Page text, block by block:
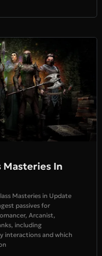
Masteries In
Masteries in Update
passives for
Arcanist,
including
interactions and which